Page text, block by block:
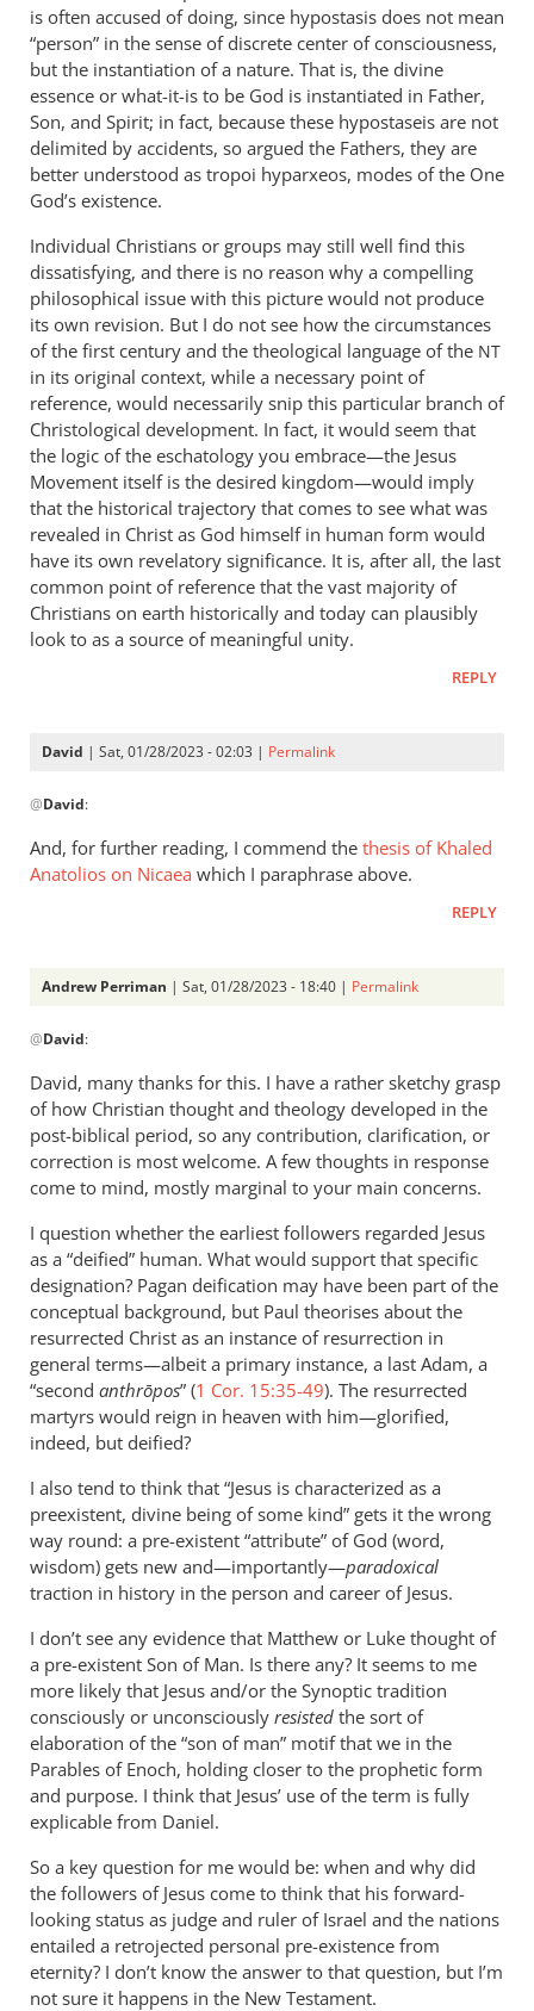
is often accused of doing, since hypostasis does not mean
“person” in the sense of discrete center of consciousness,
but the instantiation of a nature. That is, the divine
essence or what-it-is to be God is instantiated in Father,
Son, and Spirit; in fact, because these hypostaseis are not
delimited by accidents, so argued the Fathers, they are
better understood as tropoi hyparxeos, modes of the One
God’s existence.
Individual Christians or groups may still well find this
dissatisfying, and there is no reason why a compelling
philosophical issue with this picture would not produce
its own revision. But I do not see how the circumstances
of the first century and the theological language of the NT
in its original context, while a necessary point of
reference, would necessarily snip this particular branch of
Christological development. In fact, it would seem that
the logic of the eschatology you embrace—the Jesus
Movement itself is the desired kingdom—would imply
that the historical trajectory that comes to see what was
revealed in Christ as God himself in human form would
have its own revelatory significance. It is, after all, the last
common point of reference that the vast majority of
Christians on earth historically and today can plausibly
look to as a source of meaningful unity.
REPLY
David | Sat, 01/28/2023 - 02:03 | Permalink
reply
to
There’s
this…
David
@David:
And, for further reading, I commend the thesis of Khaled
Anatolios on Nicaea which I paraphrase above.
REPLY
Andrew Perriman | Sat, 01/28/2023 - 18:40 | Permalink
reply
There’s
a
substance
to
by
David
@David:
David, many thanks for this. I have a rather sketchy grasp
of how Christian thought and theology developed in the
post-biblical period, so any contribution, clarification, or
correction is most welcome. A few thoughts in response
come to mind, mostly marginal to your main concerns.
I question whether the earliest followers regarded Jesus
as a “deified” human. What would support that specific
designation? Pagan deification may have been part of the
conceptual background, but Paul theorises about the
resurrected Christ as an instance of resurrection in
general terms—albeit a primary instance, a last Adam, a
“second anthrōpos” (1 Cor. 15:35-49). The resurrected
martyrs would reign in heaven with him—glorified,
indeed, but deified?
I also tend to think that “Jesus is characterized as a
preexistent, divine being of some kind” gets it the wrong
way round: a pre-existent “attribute” of God (word,
wisdom) gets new and—importantly—paradoxical
traction in history in the person and career of Jesus.
I don’t see any evidence that Matthew or Luke thought of
a pre-existent Son of Man. Is there any? It seems to me
more likely that Jesus and/or the Synoptic tradition
consciously or unconsciously resisted the sort of
elaboration of the “son of man” motif that we in the
Parables of Enoch, holding closer to the prophetic form
and purpose. I think that Jesus’ use of the term is fully
explicable from Daniel.
So a key question for me would be: when and why did
the followers of Jesus come to think that his forward-
looking status as judge and ruler of Israel and the nations
entailed a retrojected personal pre-existence from
eternity? I don’t know the answer to that question, but I’m
not sure it happens in the New Testament.